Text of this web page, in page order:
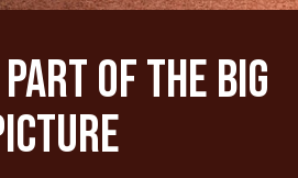
Part Of The Big